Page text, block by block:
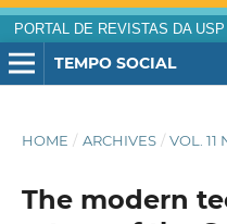
PORTAL DE REVISTAS DA USP
TEMPO SOCIAL
HOME / ARCHIVES / VOL. 11
The modern